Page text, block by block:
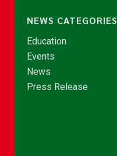
NEWS CATEGORIES
Education
Events
News
Press Release